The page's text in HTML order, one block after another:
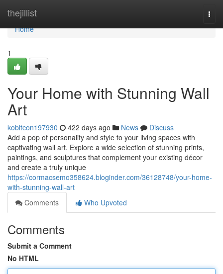
thejillist
Home
Home
1
Your Home with Stunning Wall
Art
kobitcon197930 422 days ago News
Discuss
Add a pop of personality and style to your living spaces with
captivating wall art. Explore a wide selection of stunning prints,
paintings, and sculptures that complement your existing décor
and create a truly unique
https://cormacsemo358624.bloginder.com/36128748/your-home-
with-stunning-wall-art
Comments
Who Upvoted
Comments
Submit a Comment
No HTML